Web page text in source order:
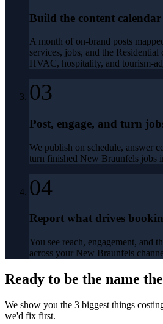
Build the content calendar
A month of on-brand posts
services, jobs, and the
HVAC, hospitality, and tourism-
03
Post, engage, and turn
We publish on schedule, answer
turn finished New Braunfels jobs
04
Report what drives
You see reach, engagement, and
across your New Braunfels
Ready to be the name
We show you the 3 biggest things
we'd fix first.